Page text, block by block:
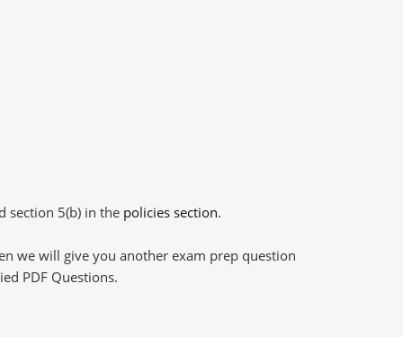
section 5(b) in the policies section.
we will give you another exam prep question
PDF Questions.